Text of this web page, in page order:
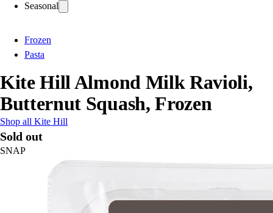
Seasonal
Frozen
Pasta
Kite Hill Almond Milk Ravioli,
Butternut Squash, Frozen
Shop all Kite Hill
Sold out
SNAP